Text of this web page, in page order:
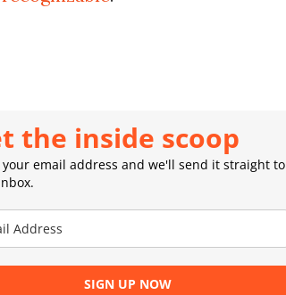
the inside scoop
your email address and we'll send it straight to
SIGN UP NOW